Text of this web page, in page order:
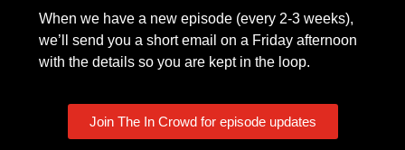
When we have a new episode (every 2-3 weeks),
we’ll send you a short email on a Friday afternoon
with the details so you are kept in the loop.
Join The In Crowd for episode updates